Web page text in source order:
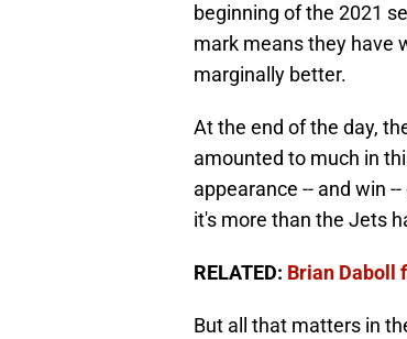
beginning of the 2021
mark means they have
marginally better.
At the end of the day,
amounted to much in
appearance -- and win
it's more than the Jets
RELATED: Brian Daboll
But all that matters in